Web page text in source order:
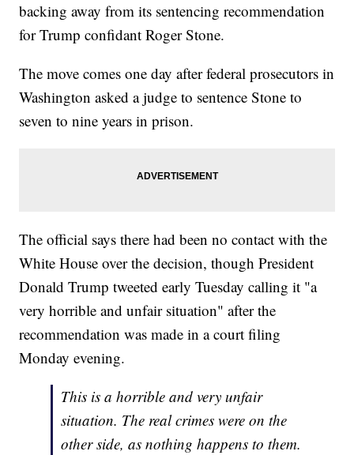
backing away from its sentencing recommendation
for Trump confidant Roger Stone.
The move comes one day after federal prosecutors in
Washington asked a judge to sentence Stone to
seven to nine years in prison.
The official says there had been no contact with the
White House over the decision, though President
Donald Trump tweeted early Tuesday calling it "a
very horrible and unfair situation" after the
recommendation was made in a court filing
Monday evening.
This is a horrible and very unfair
situation. The real crimes were on the
other side, as nothing happens to them.